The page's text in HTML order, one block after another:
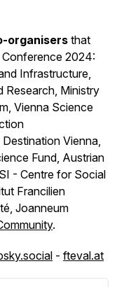
organisers that
Conference 2024:
Infrastructure,
Research, Ministry
Vienna Science
Vienna,
Fund, Austrian
- Centre for Social
Francilien
Joanneum
.
- fteval.at